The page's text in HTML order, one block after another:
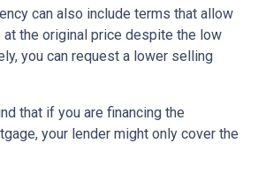
can also include terms that allow
at the original price despite the low
you can request a lower selling
that if you are financing the
your lender might only cover the